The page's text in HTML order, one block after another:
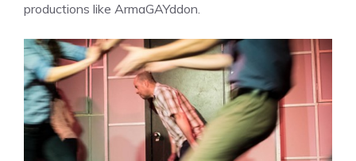
productions like ArmaGAYddon.